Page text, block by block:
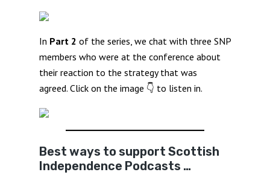
In Part 2 of the series, we chat with three SNP
members who were at the conference about
their reaction to the strategy that was
agreed. Click on the image 👇 to listen in.
Best ways to support Scottish
Independence Podcasts …